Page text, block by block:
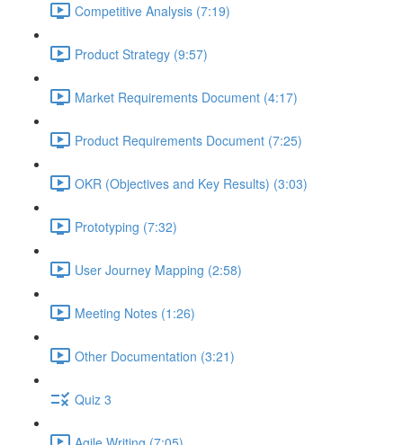
Competitive Analysis (7:19)
Product Strategy (9:57)
Market Requirements Document (4:17)
Product Requirements Document (7:25)
OKR (Objectives and Key Results) (3:03)
Prototyping (7:32)
User Journey Mapping (2:58)
Meeting Notes (1:26)
Other Documentation (3:21)
Quiz 3